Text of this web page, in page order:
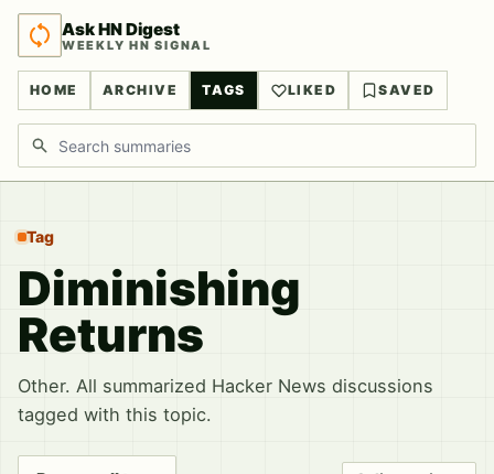
Ask HN Digest
WEEKLY HN SIGNAL
HOME ARCHIVE TAGS LIKED SAVED
Search discussions
Tag
Diminishing
Returns
Other. All summarized Hacker News discussions
tagged with this topic.